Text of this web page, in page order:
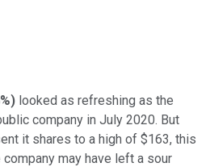
) looked as refreshing as the
company in July 2020. But
it shares to a high of $163, this
may have left a sour